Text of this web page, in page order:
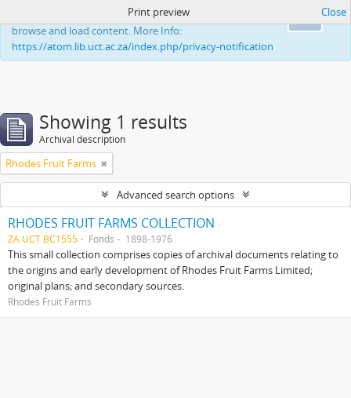
This website uses cookies to enhance your ability to
browse and load content. More Info:
https://atom.lib.uct.ac.za/index.php/privacy-notification
Print preview Close
Showing 1 results
Archival description
Rhodes Fruit Farms
Advanced search options
RHODES FRUIT FARMS COLLECTION
ZA UCT BC1555 Fonds 1898-1976
This small collection comprises copies of archival documents relating to
the origins and early development of Rhodes Fruit Farms Limited;
original plans; and secondary sources.
Rhodes Fruit Farms